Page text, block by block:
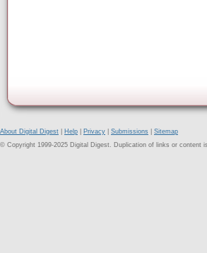
About Digital Digest Help Privacy Submissions
Sitemap
© Copyright 1999-2025 Digital Digest. Duplication of links or content